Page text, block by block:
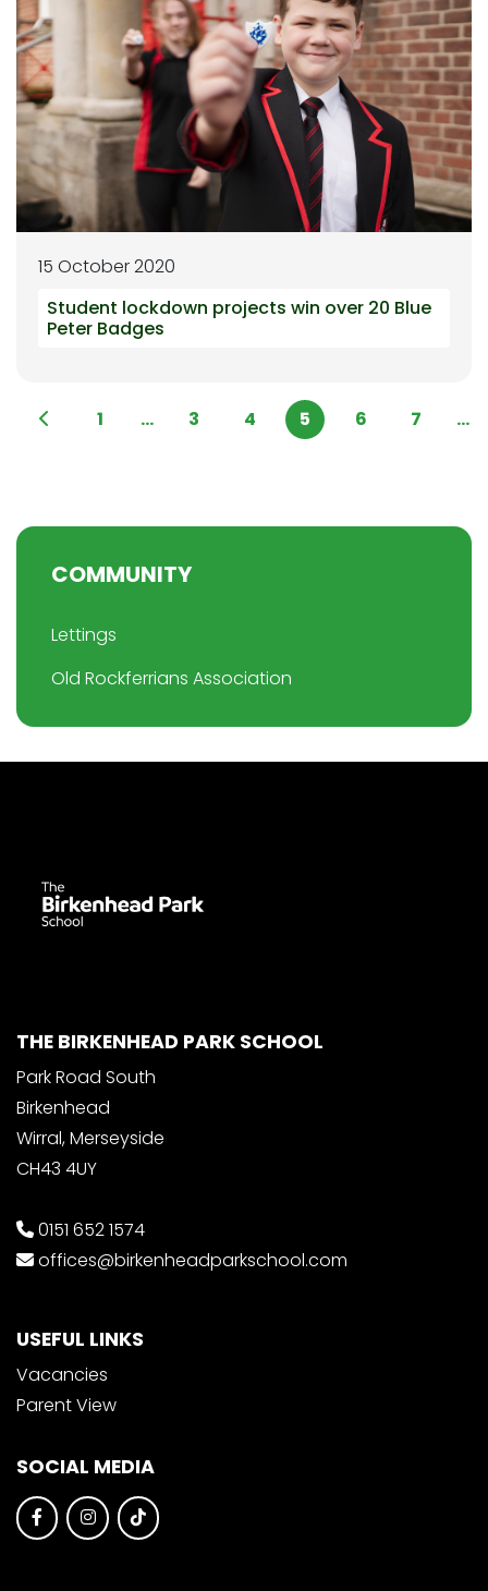
15 October 2020
Student lockdown projects win over 20 Blue
Peter Badges
1 ... 3 4 5 6 7 ...
COMMUNITY
Lettings
Old Rockferrians Association
THE BIRKENHEAD PARK SCHOOL
Park Road South
Birkenhead
Wirral, Merseyside
CH43 4UY
0151 652 1574
offices@birkenheadparkschool.com
USEFUL LINKS
Vacancies
Parent View
SOCIAL MEDIA